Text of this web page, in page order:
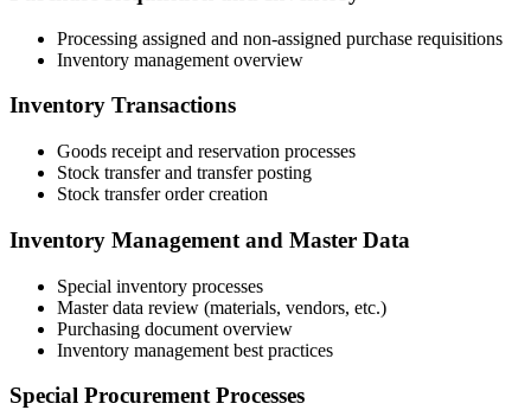
Processing assigned and non-assigned purchase requisitions
Inventory management overview
Inventory Transactions
Goods receipt and reservation processes
Stock transfer and transfer posting
Stock transfer order creation
Inventory Management and Master Data
Special inventory processes
Master data review (materials, vendors, etc.)
Purchasing document overview
Inventory management best practices
Special Procurement Processes